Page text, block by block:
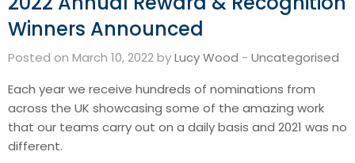
Winners Announced
Posted on March 10, 2022 byLucy Wood - Uncategorised
Each year we receive hundreds of nominations from
across the UK showcasing some of the amazing work
that our teams carry out on a daily basis and 2021 was no
different.